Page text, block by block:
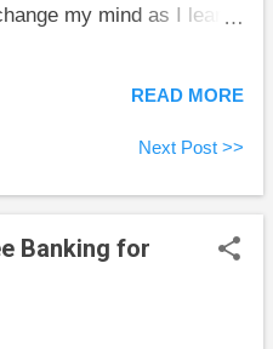
my mind as I learn
“Human capital is
real criticism was that
account the cost of
and shelter. With
human capital into
decisions was
is great uncertainty
READ MORE
Next Post >>
Banking for